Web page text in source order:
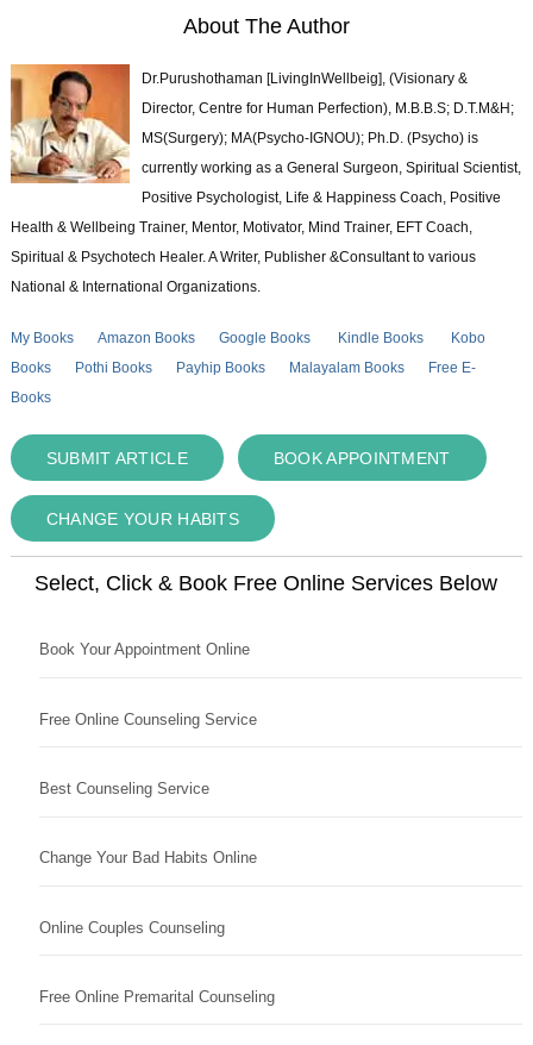
About The Author
Dr.Purushothaman [LivingInWellbeig], (Visionary &
Director, Centre for Human Perfection), M.B.B.S; D.T.M&H;
MS(Surgery); MA(Psycho-IGNOU); Ph.D. (Psycho) is
currently working as a General Surgeon, Spiritual Scientist,
Positive Psychologist, Life & Happiness Coach, Positive
Health & Wellbeing Trainer, Mentor, Motivator, Mind Trainer, EFT Coach,
Spiritual & Psychotech Healer. A Writer, Publisher &Consultant to various
National & International Organizations.
My Books Amazon Books Google Books Kindle Books
Kobo
Books
Pothi Books Payhip Books Malayalam Books
Free E-
Books
SUBMIT ARTICLE BOOK APPOINTMENT
CHANGE YOUR HABITS
Select, Click & Book Free Online Services Below
Book Your Appointment Online
Free Online Counseling Service
Best Counseling Service
Change Your Bad Habits Online
Online Couples Counseling
Free Online Premarital Counseling